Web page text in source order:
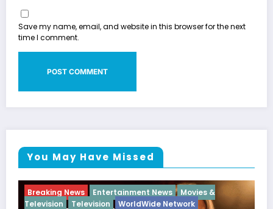
Save my name, email, and website in this browser for the next
time I comment.
You May Have Missed
Breaking News Diva Hip Hop Interview